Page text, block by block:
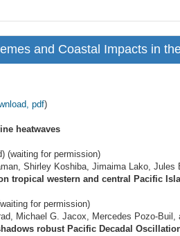
and Coastal Impacts in
pdf)
heatwaves
(waiting for permission)
Shirley Koshiba, Jimaima Lako,
tropical western and central Pacific
for permission)
Michael G. Jacox, Mercedes Pozo-Buil,
robust Pacific Decadal